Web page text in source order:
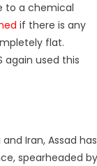
to a chemical
if there is any
flat.
again used this
Iran, Assad has
spearheaded by